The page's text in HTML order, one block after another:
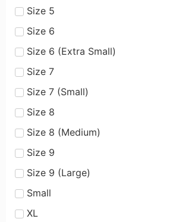
Size 5
Size 6
Size 6 (Extra Small)
Size 7
Size 7 (Small)
Size 8
Size 8 (Medium)
Size 9
Size 9 (Large)
Small
XL